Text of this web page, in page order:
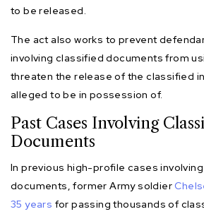
to be released.
The act also works to prevent
involving classified documents from
threaten the release of the classified
alleged to be in possession of.
Past Cases Involving
Documents
In previous high-profile cases
documents, former Army soldier
35 years for passing thousands of